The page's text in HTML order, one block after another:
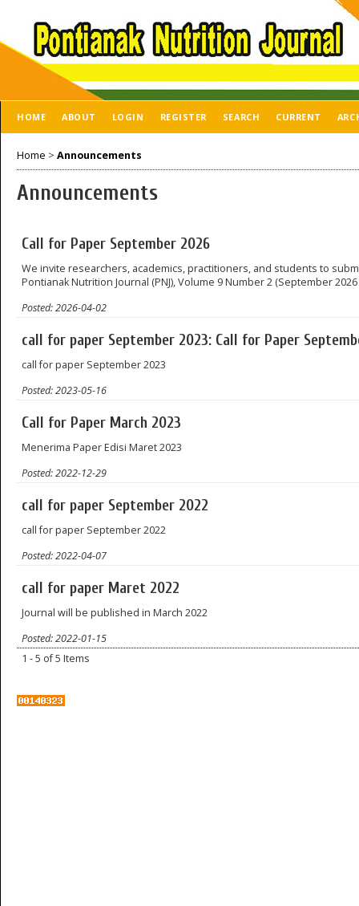
HOME ABOUT LOGIN REGISTER SEARCH CURRENT
Home > Announcements
Announcements
Call for Paper September 2026
We invite researchers, academics, practitioners, and students to
Pontianak Nutrition Journal (PNJ), Volume 9 Number 2 (September
Posted: 2026-04-02
call for paper September 2023: Call for Paper
call for paper September 2023
Posted: 2023-05-16
Call for Paper March 2023
Menerima Paper Edisi Maret 2023
Posted: 2022-12-29
call for paper September 2022
call for paper September 2022
Posted: 2022-04-07
call for paper Maret 2022
Journal will be published in March 2022
Posted: 2022-01-15
1 - 5 of 5 Items